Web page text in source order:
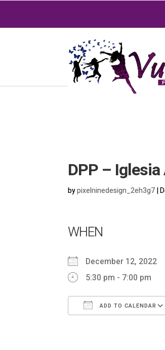
DPP –
bypixelninedesign_2eh3g7|
WHEN
December 12, 2022
5:30 pm - 7:00 pm
ADD TO CALENDAR